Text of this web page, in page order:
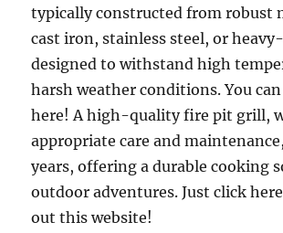
typically constructed from robust
cast iron, stainless steel, or
designed to withstand high
harsh weather conditions. You
here! A high-quality fire pit grill,
appropriate care and
years, offering a durable cooking
outdoor adventures. Just click
out this website!